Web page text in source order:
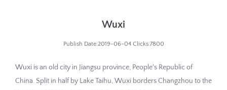
Wuxi
Publish Date:2019-06-04 Clicks:7800
Wuxi is an old city in Jiangsu province, People's Republic of
China. Split in half by Lake Taihu, Wuxi borders Changzhou to the